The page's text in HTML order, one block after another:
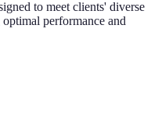
to meet clients' diverse
performance and